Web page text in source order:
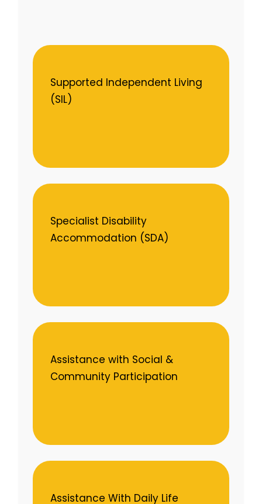
Supported Independent Living
(SIL)
Specialist Disability
Accommodation (SDA)
Assistance with Social &
Community Participation
Assistance With Daily Life